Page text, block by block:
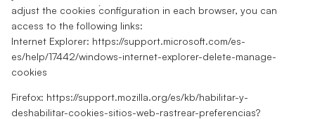
adjust the cookies ́configuration in each browser, you can
access to the following links:
Internet Explorer: https://support.microsoft.com/es-
es/help/17442/windows-internet-explorer-delete-manage-
cookies
Firefox: https://support.mozilla.org/es/kb/habilitar-y-
deshabilitar-cookies-sitios-web-rastrear-preferencias?